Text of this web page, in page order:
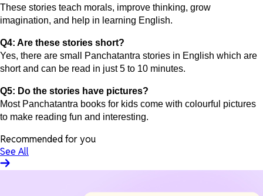
These stories teach morals, improve thinking, grow
imagination, and help in learning English.
Q4: Are these stories short?
Yes, there are small Panchatantra stories in English which are
short and can be read in just 5 to 10 minutes.
Q5: Do the stories have pictures?
Most Panchatantra books for kids come with colourful pictures
to make reading fun and interesting.
Recommended for you
See All